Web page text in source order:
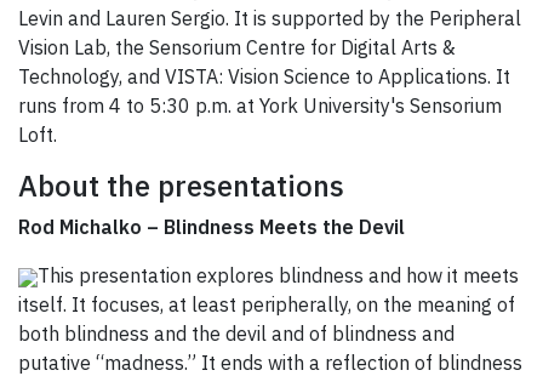
Levin and Lauren Sergio. It is supported by the Peripheral
Vision Lab, the Sensorium Centre for Digital Arts &
Technology, and VISTA: Vision Science to Applications. It
runs from 4 to 5:30 p.m. at York University's Sensorium
Loft.
About the presentations
Rod Michalko – Blindness Meets the Devil
This presentation explores blindness and how it meets
itself. It focuses, at least peripherally, on the meaning of
both blindness and the devil and of blindness and
putative “madness.” It ends with a reflection of blindness